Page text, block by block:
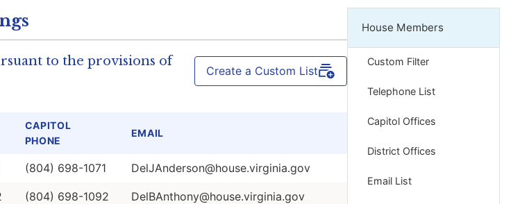
to the provisions of
Create a Custom List
CAPITOL
PHONE
EMAIL
(804) 698-1071 DelJAnderson@house.virginia.gov
(804) 698-1092 DelBAnthony@house.virginia.gov
House Members
Custom Filter
Telephone List
Capitol Offices
District Offices
Email List